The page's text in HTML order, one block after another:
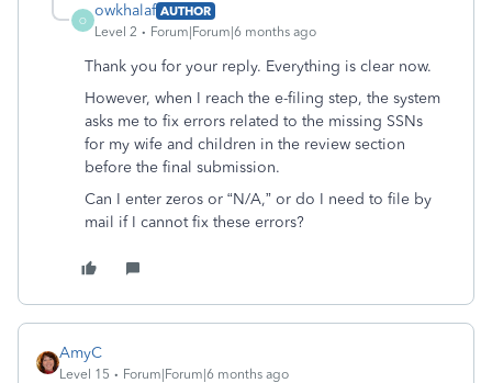
O
owkhalaf AUTHOR
Level 2
Forum|Forum|6 months ago
Thank you for your reply. Everything is clear now.
However, when I reach the e-filing step, the system
asks me to fix errors related to the missing SSNs
for my wife and children in the review section
before the final submission.
Can I enter zeros or “N/A,” or do I need to file by
mail if I cannot fix these errors?
AmyC
Level 15 Forum|Forum|6 months ago